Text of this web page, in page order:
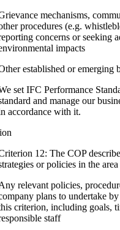
mechanisms,
procedures (e.g.
concerns or seeking
impacts
established or emerging
set IFC Performance
and manage our
accordance with it.
12: The COP
or policies in the
relevant policies,
plans to undertake
criterion, including goals,
staff